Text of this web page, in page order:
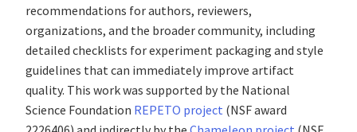
recommendations for authors, reviewers,
organizations, and the broader community, including
detailed checklists for experiment packaging and style
guidelines that can immediately improve artifact
quality. This work was supported by the National
Science Foundation REPETO project (NSF award